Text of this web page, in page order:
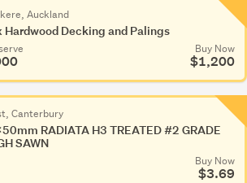
Auckland
Hardwood Decking and Palings
Buy Now
$1,200
Canterbury
RADIATA H3 TREATED #2 GRADE
SAWN
Buy Now
$3.69